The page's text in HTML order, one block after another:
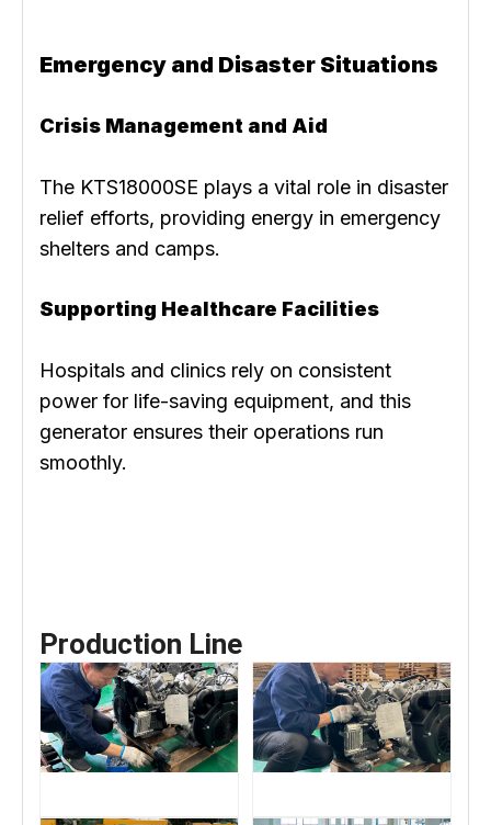
Emergency and Disaster Situations
Crisis Management and Aid
The KTS18000SE plays a vital role in disaster
relief efforts, providing energy in emergency
shelters and camps.
Supporting Healthcare Facilities
Hospitals and clinics rely on consistent
power for life-saving equipment, and this
generator ensures their operations run
smoothly.
Production Line